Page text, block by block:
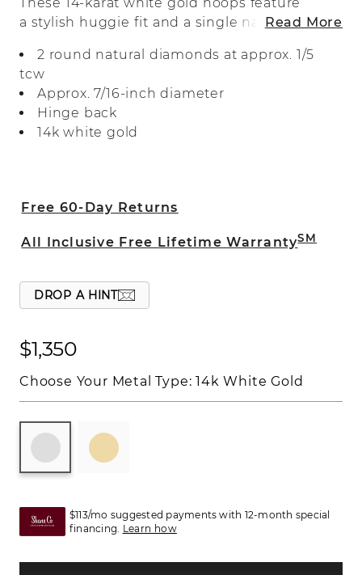
a stylish huggie fit and a single natural
sparkle. They make a beautiful gift for a
loved one or a perfect everyday accessory
for yourself.
Read More
2 round natural diamonds at approx. 1/5
tcw
Approx. 7/16-inch diameter
Hinge back
14k white gold
Free 60-Day Returns
All Inclusive Free Lifetime WarrantySM
DROP A HINT
$1,350
Choose Your Metal Type:14k White Gold
$113/mo suggested payments with 12-month special
financing. Learn how